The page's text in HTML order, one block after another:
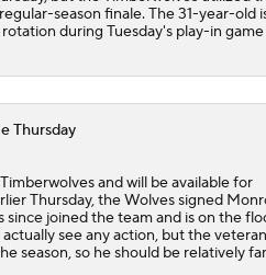
Spots Based on Rich Paul's
Final Destination Be?
Stock After LaMelo Ball Move
season finale. The 31-year-old
during Tuesday's play-in game
Thursday
and will be available for
Thursday, the Wolves signed
joined the team and is on the
see any action, but the
season, so he should be relatively